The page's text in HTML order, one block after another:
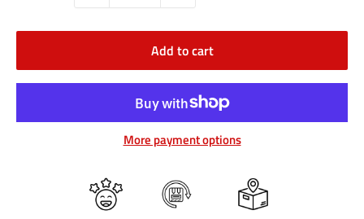
Add to cart
More payment options